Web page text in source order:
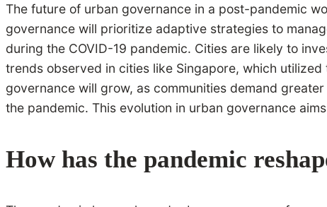
The future of urban governance in a post-pandemic
governance will prioritize adaptive strategies to
during the COVID-19 pandemic. Cities are likely to
trends observed in cities like Singapore, which
governance will grow, as communities demand
the pandemic. This evolution in urban governance
How has the pandemic